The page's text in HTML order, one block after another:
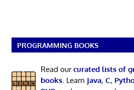
PROGRAMMING BOOKS
Read ourcurated lists of
books. Learn Java, C,